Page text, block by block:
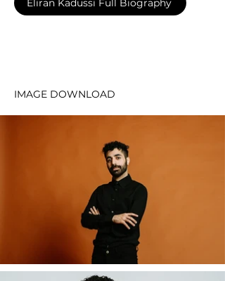
Eliran Kadussi Full Biography
IMAGE DOWNLOAD